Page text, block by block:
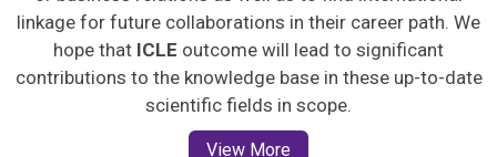
linkage for future collaborations in their career path. We
hope that ICLE outcome will lead to significant
contributions to the knowledge base in these up-to-date
scientific fields in scope.
View More